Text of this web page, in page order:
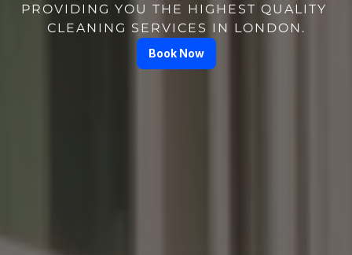
PROVIDING YOU THE HIGHEST QUALITY
CLEANING SERVICES IN LONDON.
Book Now